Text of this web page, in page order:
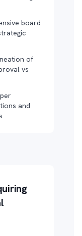
board
of
vs
and